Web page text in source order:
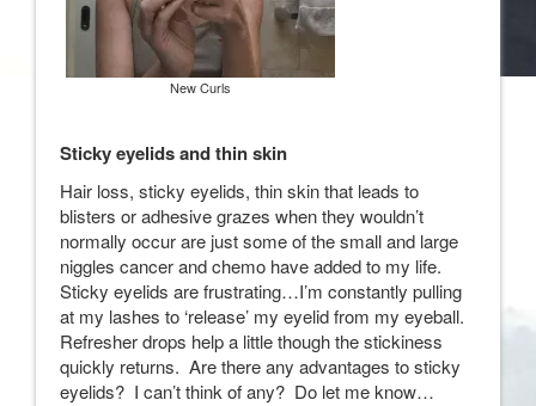
New Curls
Sticky eyelids and thin skin
Hair loss, sticky eyelids, thin skin that leads to
blisters or adhesive grazes when they wouldn’t
normally occur are just some of the small and large
niggles cancer and chemo have added to my life.
Sticky eyelids are frustrating…I’m constantly pulling
at my lashes to ‘release’ my eyelid from my eyeball.
Refresher drops help a little though the stickiness
quickly returns. Are there any advantages to sticky
eyelids? I can’t think of any? Do let me know…